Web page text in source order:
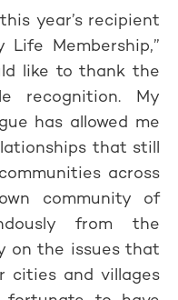
year’s recipient
Life Membership,”
like to thank the
recognition. My
has allowed me
that still
across
community of
from the
on the issues that
cities and villages